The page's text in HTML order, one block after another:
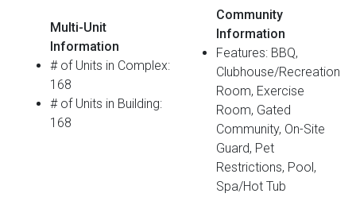
Multi-Unit
Information
# of Units in Complex:
168
# of Units in Building:
168
Community
Information
Features: BBQ,
Clubhouse/Recreation
Room, Exercise
Room, Gated
Community, On-Site
Guard, Pet
Restrictions, Pool,
Spa/Hot Tub